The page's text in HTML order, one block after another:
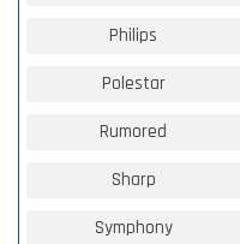
Philips
Polestar
Rumored
Sharp
Symphony